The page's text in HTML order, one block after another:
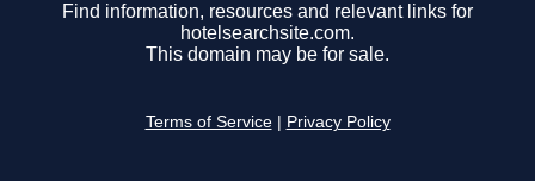
Find information, resources and relevant links for
hotelsearchsite.com.
This domain may be for sale.
Terms of Service Privacy Policy